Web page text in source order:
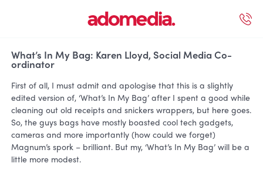
What’s In My Bag: Karen Lloyd, Social Media Co-
ordinator
First of all, I must admit and apologise that this is a slightly
edited version of, ‘What’s In My Bag’ after I spent a good while
cleaning out old receipts and snickers wrappers, but here goes.
So, the guys bags have mostly boasted cool tech gadgets,
cameras and more importantly (how could we forget)
Magnum’s spork – brilliant. But my, ‘What’s In My Bag’ will be a
little more modest.